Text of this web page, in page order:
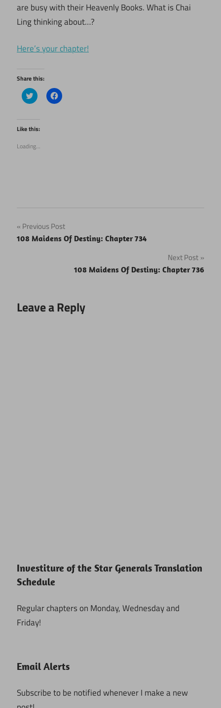
are busy with their Heavenly Books. What is Chai
Ling thinking about…?
Here’s your chapter!
Share this:
Click
to
Twitter
(Opens
in
window)
Click
to
Like this:
Loading...
Post
navigation
Previous Post
108 Maidens Of Destiny: Chapter 734
Next Post
108 Maidens Of Destiny: Chapter 736
Leave a Reply
Investiture of the Star Generals Translation
Schedule
Regular chapters on Monday, Wednesday and
Friday!
Email Alerts
Subscribe to be notified whenever I make a new